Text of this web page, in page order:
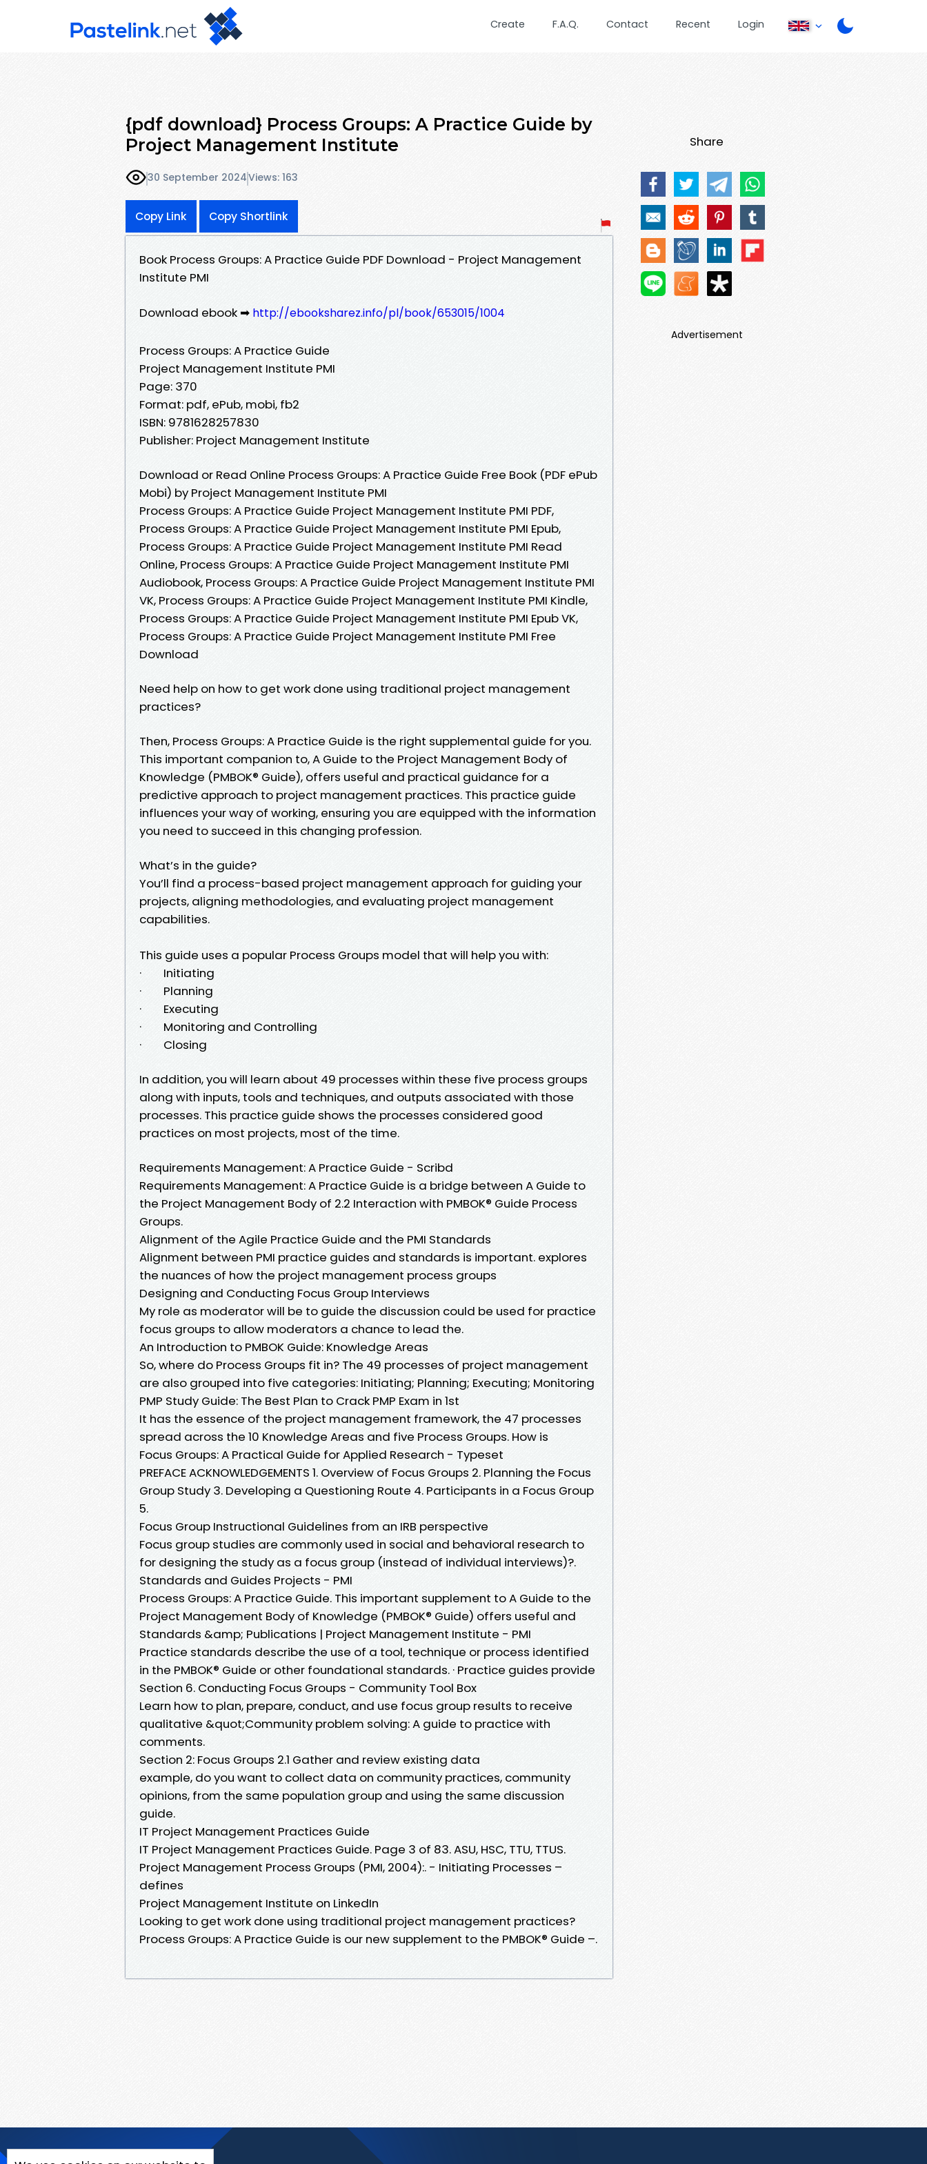
Create F.A.Q. Contact Recent Login
{pdf download} Process Groups: A Practice Guide by
Project Management Institute
30 September 2024Views: 163
Copy Link Copy Shortlink
Book Process Groups: A Practice Guide PDF Download - Project Management
Institute PMI
Download ebook ➡ http://ebooksharez.info/pl/book/653015/1004
Process Groups: A Practice Guide
Project Management Institute PMI
Page: 370
Format: pdf, ePub, mobi, fb2
ISBN: 9781628257830
Publisher: Project Management Institute
Download or Read Online Process Groups: A Practice Guide Free Book (PDF ePub
Mobi) by Project Management Institute PMI
Process Groups: A Practice Guide Project Management Institute PMI PDF,
Process Groups: A Practice Guide Project Management Institute PMI Epub,
Process Groups: A Practice Guide Project Management Institute PMI Read
Online, Process Groups: A Practice Guide Project Management Institute PMI
Audiobook, Process Groups: A Practice Guide Project Management Institute PMI
VK, Process Groups: A Practice Guide Project Management Institute PMI Kindle,
Process Groups: A Practice Guide Project Management Institute PMI Epub VK,
Process Groups: A Practice Guide Project Management Institute PMI Free
Download
Need help on how to get work done using traditional project management
practices?
Then, Process Groups: A Practice Guide is the right supplemental guide for you.
This important companion to, A Guide to the Project Management Body of
Knowledge (PMBOK® Guide), offers useful and practical guidance for a
predictive approach to project management practices. This practice guide
influences your way of working, ensuring you are equipped with the information
you need to succeed in this changing profession.
What’s in the guide?
You’ll find a process-based project management approach for guiding your
projects, aligning methodologies, and evaluating project management
capabilities.
This guide uses a popular Process Groups model that will help you with:
· Initiating
· Planning
· Executing
· Monitoring and Controlling
· Closing
In addition, you will learn about 49 processes within these five process groups
along with inputs, tools and techniques, and outputs associated with those
processes. This practice guide shows the processes considered good
practices on most projects, most of the time.
Requirements Management: A Practice Guide - Scribd
Requirements Management: A Practice Guide is a bridge between A Guide to
the Project Management Body of 2.2 Interaction with PMBOK® Guide Process
Groups.
Alignment of the Agile Practice Guide and the PMI Standards
Alignment between PMI practice guides and standards is important. explores
the nuances of how the project management process groups
Designing and Conducting Focus Group Interviews
My role as moderator will be to guide the discussion could be used for practice
focus groups to allow moderators a chance to lead the.
An Introduction to PMBOK Guide: Knowledge Areas
So, where do Process Groups fit in? The 49 processes of project management
are also grouped into five categories: Initiating; Planning; Executing; Monitoring
PMP Study Guide: The Best Plan to Crack PMP Exam in 1st
It has the essence of the project management framework, the 47 processes
spread across the 10 Knowledge Areas and five Process Groups. How is
Focus Groups: A Practical Guide for Applied Research - Typeset
PREFACE ACKNOWLEDGEMENTS 1. Overview of Focus Groups 2. Planning the Focus
Group Study 3. Developing a Questioning Route 4. Participants in a Focus Group
5.
Focus Group Instructional Guidelines from an IRB perspective
Focus group studies are commonly used in social and behavioral research to
for designing the study as a focus group (instead of individual interviews)?.
Standards and Guides Projects - PMI
Process Groups: A Practice Guide. This important supplement to A Guide to the
Project Management Body of Knowledge (PMBOK® Guide) offers useful and
Standards &amp; Publications | Project Management Institute - PMI
Practice standards describe the use of a tool, technique or process identified
in the PMBOK® Guide or other foundational standards. · Practice guides provide
Section 6. Conducting Focus Groups - Community Tool Box
Learn how to plan, prepare, conduct, and use focus group results to receive
qualitative &quot;Community problem solving: A guide to practice with
comments.
Section 2: Focus Groups 2.1 Gather and review existing data
example, do you want to collect data on community practices, community
opinions, from the same population group and using the same discussion
guide.
IT Project Management Practices Guide
IT Project Management Practices Guide. Page 3 of 83. ASU, HSC, TTU, TTUS.
Project Management Process Groups (PMI, 2004):. - Initiating Processes –
defines
Project Management Institute on LinkedIn
Looking to get work done using traditional project management practices?
Process Groups: A Practice Guide is our new supplement to the PMBOK® Guide –.
Share
Advertisement